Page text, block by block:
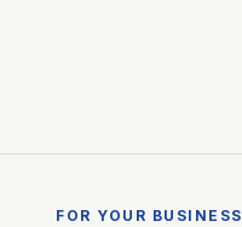
FOR YOUR BUSINESS